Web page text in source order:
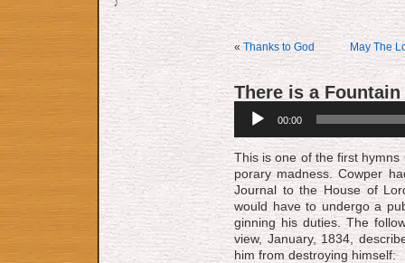
«Thanks to God May The
There is a Fountain
Player
00:00
This is one of the first
po­ra­ry mad­ness. Cow­per
Jour­nal to the House of
would have to un­der­go a
gin­ning his du­ties. The
view, Jan­u­a­ry, 1834,
him from de­stroy­ing him­self: